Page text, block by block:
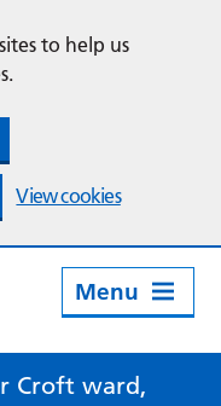
to help us
View cookies
Menu
Croft ward,